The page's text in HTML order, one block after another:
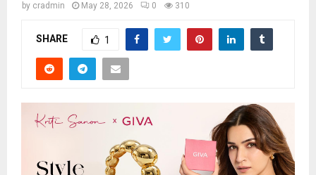
by cradmin May 28, 2026 0 310
SHARE 1